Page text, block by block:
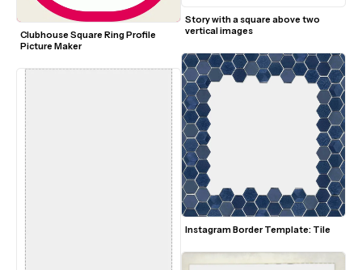
Clubhouse Square Ring Profile
Picture Maker
Story with a square above two
vertical images
Instagram Border Template: Tile